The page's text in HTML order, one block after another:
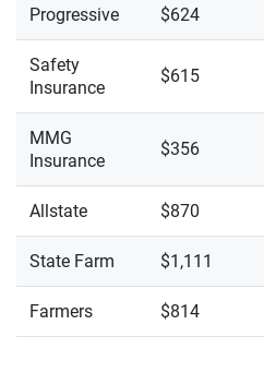
Progressive $624
Safety
Insurance
$615
MMG
Insurance
$356
Allstate $870
State Farm $1,111
Farmers $814